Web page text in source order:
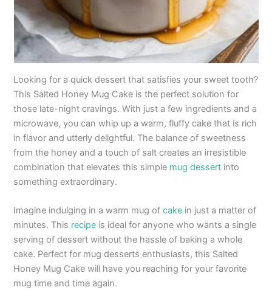
Looking for a quick dessert that satisfies your sweet tooth?
This Salted Honey Mug Cake is the perfect solution for
those late-night cravings. With just a few ingredients and a
microwave, you can whip up a warm, fluffy cake that is rich
in flavor and utterly delightful. The balance of sweetness
from the honey and a touch of salt creates an irresistible
combination that elevates this simple mug dessert into
something extraordinary.
Imagine indulging in a warm mug ofcake in just a matter of
minutes. This recipe is ideal for anyone who wants a single
serving of dessert without the hassle of baking a whole
cake. Perfect for mug desserts enthusiasts, this Salted
Honey Mug Cake will have you reaching for your favorite
mug time and time again.